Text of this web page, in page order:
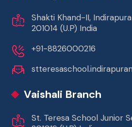
Shakti Khand-II,
201014 (U.P) India
+91-8826000216
Vaishali Branch
St. Teresa School Junior